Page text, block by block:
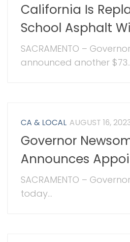
California Is
School Asphalt
SACRAMENTO –
announced another
CA & LOCAL AUGUST 16,
Governor
Announces
SACRAMENTO –
today...